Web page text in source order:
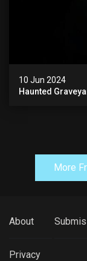
10 Jun 2024
Haunted
More
About
Privacy